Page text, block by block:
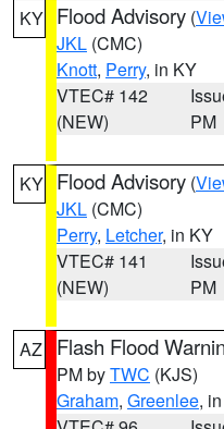
KY Flood Advisory (
JKL (CMC)
Knott, Perry, in KY
VTEC# 142
(NEW)
PM
KY Flood Advisory (
JKL (CMC)
Perry, Letcher, in KY
VTEC# 141
(NEW)
PM
AZ Flash Flood
PM byTWC (KJS)
Graham, Greenlee,